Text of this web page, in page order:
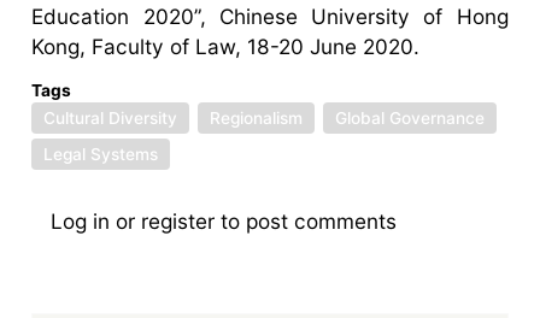
Education 2020”, Chinese University of Hong
Kong, Faculty of Law, 18-20 June 2020.
Tags
Cultural Diversity
Regionalism
Global Governance
Legal Systems
Log in or register to post comments